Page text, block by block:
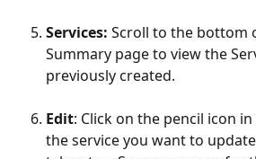
Services: Scroll to the bottom
Summary page to view the
previously created.
Edit: Click on the pencil icon
the service you want to